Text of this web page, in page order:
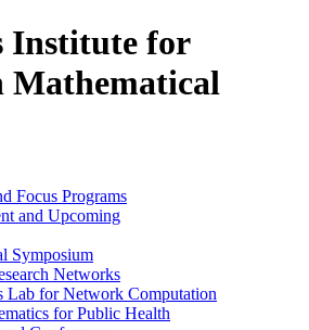
Institute for
Mathematical
Focus Programs
and Upcoming
Symposium
Networks
Lab for Network Computation
for Public Health